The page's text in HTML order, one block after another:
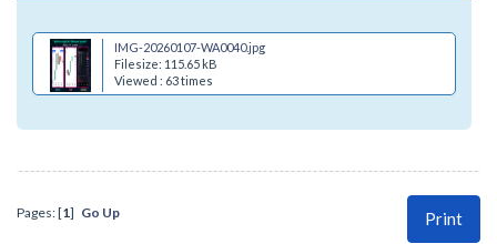
IMG-20260107-WA0040.jpg
Filesize: 115.65 kB
Viewed : 63 times
Print
Pages: [1] Go Up